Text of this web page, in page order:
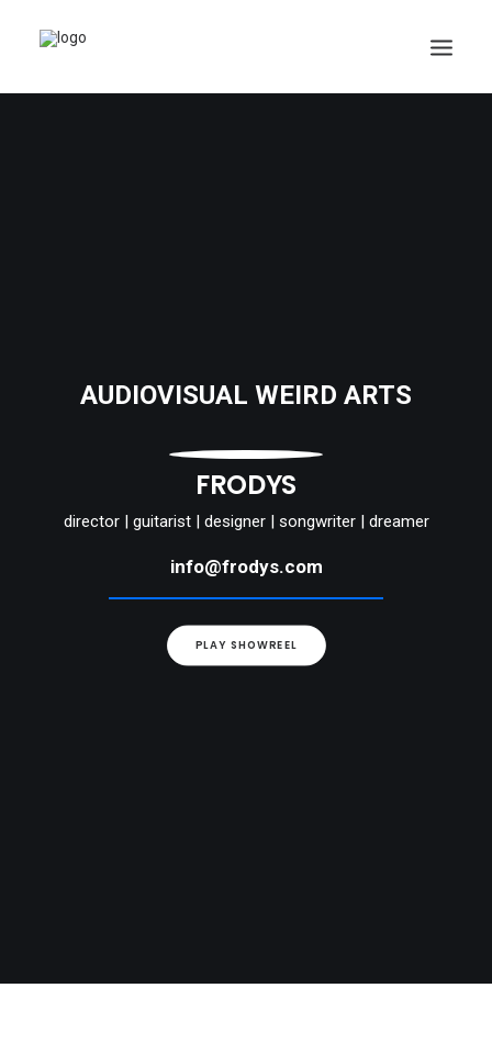
AUDIOVISUAL WEIRD ARTS
FRODYS
director | guitarist | designer | songwriter | dreamer
info@frodys.com
PLAY SHOWREEL